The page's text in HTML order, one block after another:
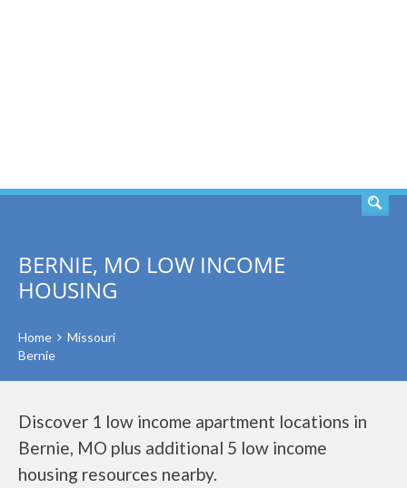
BERNIE, MO LOW INCOME
HOUSING
Home
Missouri
Bernie
Discover 1 low income apartment locations in
Bernie, MO plus additional 5 low income
housing resources nearby.